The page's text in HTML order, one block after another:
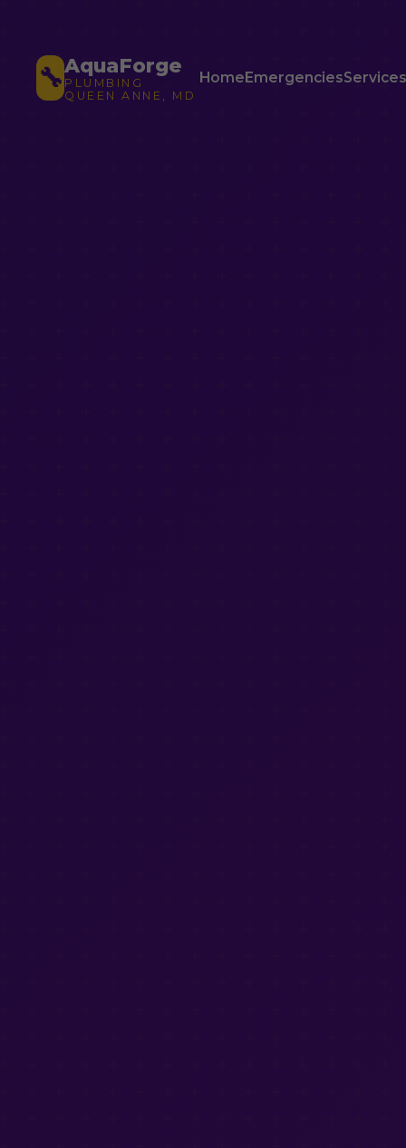
🔧AquaForge
PLUMBING
QUEEN ANNE, MD
HomeEmergenciesServices